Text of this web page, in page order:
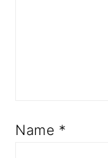
Name *